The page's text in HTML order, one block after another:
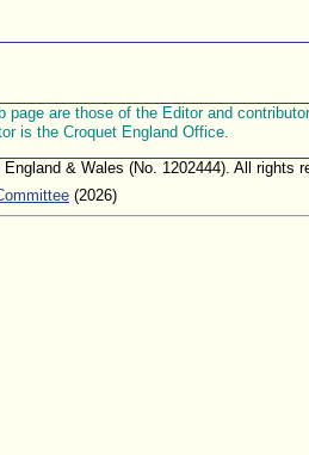
page are those of the Editor and
is the Croquet England Office.
& Wales (No. 1202444). All
(2026)